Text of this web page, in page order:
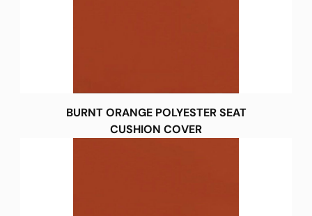
BURNT ORANGE POLYESTER SEAT
CUSHION COVER